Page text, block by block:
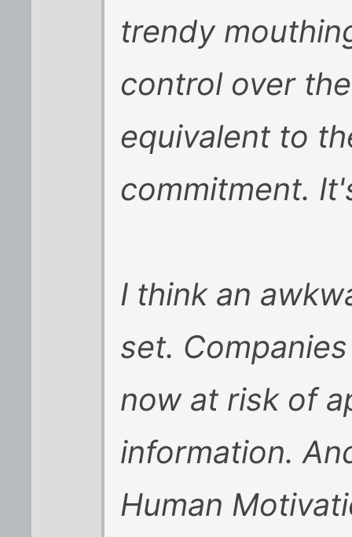
trendy
control over
equivalent to
commitment.
I think an
set.
now at risk of
information.
Human